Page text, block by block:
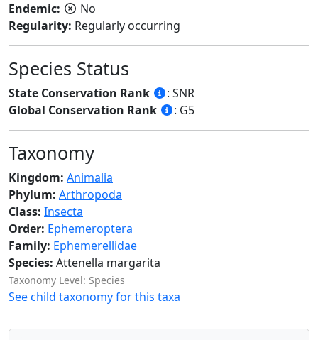
Endemic:
No
Regularity: Regularly occurring
Species Status
State Conservation Rank
: SNR
Global Conservation Rank
: G5
Taxonomy
Kingdom: Animalia
Phylum: Arthropoda
Class: Insecta
Order: Ephemeroptera
Family: Ephemerellidae
Species: Attenella margarita
Taxonomy Level: Species
See child taxonomy for this taxa